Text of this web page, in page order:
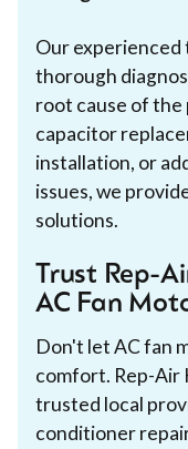
Our experienced
thorough
root cause of the
capacitor
installation, or
issues, we
solutions.
Trust Rep-
AC Fan
Don't let AC fan
comfort. Rep-Air
trusted local
conditioner